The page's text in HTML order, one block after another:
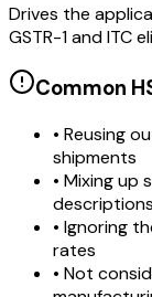
Drives the
GSTR-1 and ITC
Common
• Reusing
shipments
• Mixing
descriptions
• Ignoring
rates
• Not